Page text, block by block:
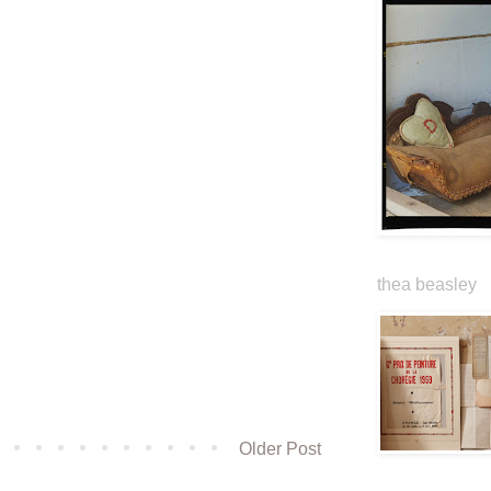
Older Post
thea beasley